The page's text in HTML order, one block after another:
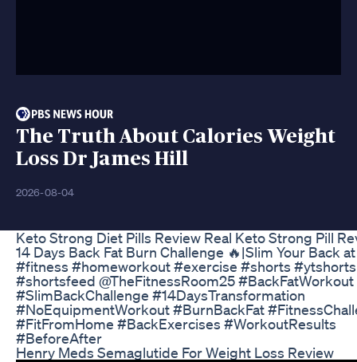
The Truth About Calories Weight
Loss Dr James Hill
2026-08-04
Keto Strong Diet Pills Review Real Keto Strong Pill
14 Days Back Fat Burn Challenge 🔥|Slim Your Back
#fitness #homeworkout #exercise #shorts #ytshorts
#shortsfeed @TheFitnessRoom25 #BackFatWorkout
#SlimBackChallenge #14DaysTransformation
#NoEquipmentWorkout #BurnBackFat
#FitFromHome #BackExercises #WorkoutResults
#BeforeAfter
Henry Meds Semaglutide For Weight Loss Review